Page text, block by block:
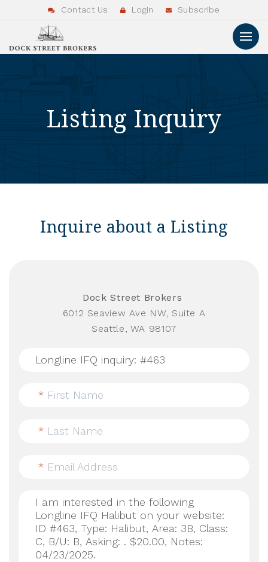
Contact Us Login Subscribe
Listing Inquiry
Inquire about a Listing
Dock Street Brokers
6012 Seaview Ave NW, Suite A
Seattle, WA 98107
* First Name
* Last Name
* Email Address